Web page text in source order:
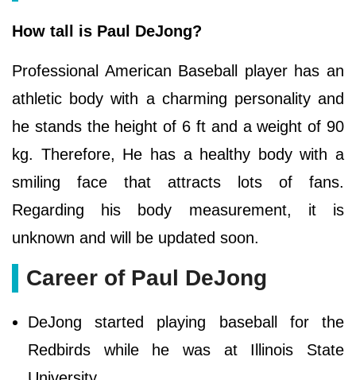
How tall is Paul DeJong?
Professional American Baseball player has an
athletic body with a charming personality and
he stands the height of 6 ft and a weight of 90
kg. Therefore, He has a healthy body with a
smiling face that attracts lots of fans.
Regarding his body measurement, it is
unknown and will be updated soon.
Career of Paul DeJong
DeJong started playing baseball for the
Redbirds while he was at Illinois State